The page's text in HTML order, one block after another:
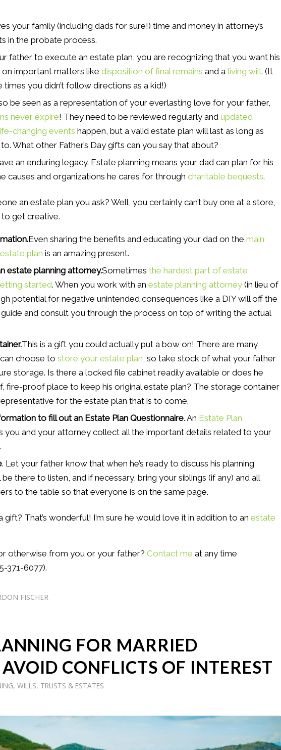
your family (including dads for sure!) time and money in attorney’s
in the probate process.
father to execute an estate plan, you are recognizing that you want his
on important matters likedisposition of final remains and aliving will. (It
times you didn’t follow directions as a kid!)
be seen as a representation of your everlasting love for your father,
never expire! They need to be reviewed regularly andupdated
changing events happen, but a valid estate plan will last as long as
What other Father’s Day gifts can you say that about?
an enduring legacy. Estate planning means your dad can plan for his
causes and organizations he cares for throughcharitable bequests.
an estate plan you ask? Well, you certainly can’t buy one at a store,
to get creative.
Even sharing the benefits and educating your dad on themain
plan is an amazing present.
estate planning attorney.Sometimesthe hardest part of estate
started. When you work with anestate planning attorney (in lieu of
potential for negative unintended consequences like a DIY will off the
and consult you through the process on top of writing the actual
This is a gift you could actually put a bow on! There are many
choose tostore your estate plan, so take stock of what your father
storage. Is there a locked file cabinet readily available or does he
fire-proof place to keep his original estate plan? The storage container
for the estate plan that is to come.
to fill out an Estate Plan Questionnaire. An Estate Plan
you and your attorney collect all the important details related to your
. Let your father know that when he’s ready to discuss his planning
be there to listen, and if necessary, bring your siblings (if any) and all
to the table so that everyone is on the same page.
That’s wonderful! I’m sure he would love it in addition to anestate
otherwise from you or your father?Contact me at any time
371-6077).
FISCHER
FOR MARRIED
CONFLICTS OF INTEREST
,WILLS, TRUSTS & ESTATES